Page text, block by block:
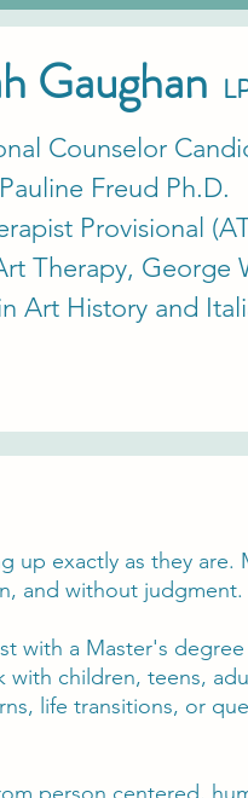
Gaughan
Counselor
Freud Ph.D.
Provisional
Therapy, George
Art History and
exactly as they are.
and without judgment.
with a Master's
children, teens,
life transitions, or